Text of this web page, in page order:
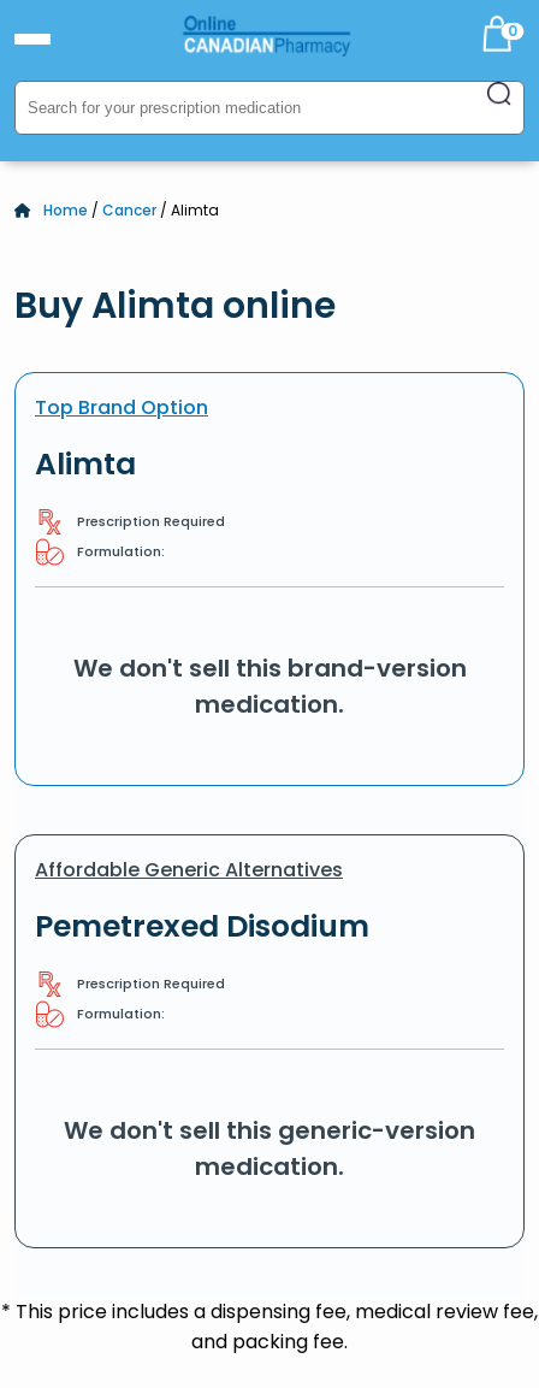
0
Home / Cancer / Alimta
Buy Alimta online
Top Brand Option
Alimta
Prescription Required
Formulation:
We don't sell this brand-version
medication.
Affordable Generic Alternatives
Pemetrexed Disodium
Prescription Required
Formulation:
We don't sell this generic-version
medication.
* This price includes a dispensing fee, medical review fee,
and packing fee.